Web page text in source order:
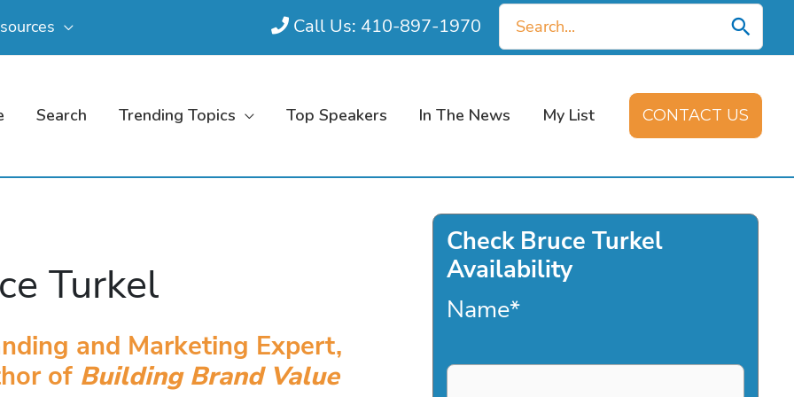
Call Us: 410-897-1970
Search
for:
Search Trending Topics Top Speakers In The News My List CONTACT US
Turkel
and Marketing Expert,
of Building Brand Value
Check Bruce Turkel
Availability
Name*